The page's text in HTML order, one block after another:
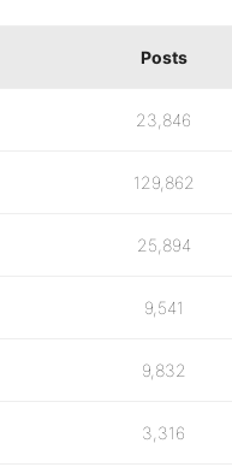
Posts
23,846
129,862
25,894
9,541
9,832
3,316